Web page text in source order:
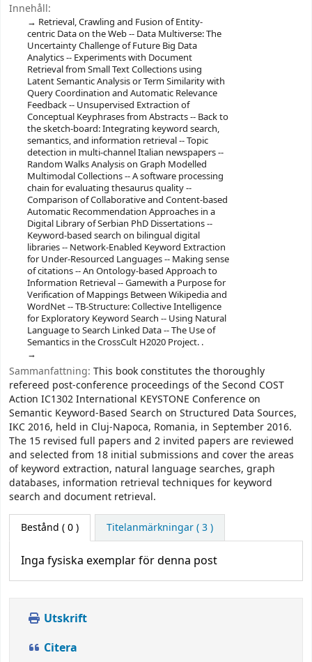
Innehåll:
Retrieval, Crawling and Fusion of Entity-
centric Data on the Web -- Data Multiverse: The
Uncertainty Challenge of Future Big Data
Analytics -- Experiments with Document
Retrieval from Small Text Collections using
Latent Semantic Analysis or Term Similarity with
Query Coordination and Automatic Relevance
Feedback -- Unsupervised Extraction of
Conceptual Keyphrases from Abstracts -- Back to
the sketch-board: Integrating keyword search,
semantics, and information retrieval -- Topic
detection in multi-channel Italian newspapers --
Random Walks Analysis on Graph Modelled
Multimodal Collections -- A software processing
chain for evaluating thesaurus quality --
Comparison of Collaborative and Content-based
Automatic Recommendation Approaches in a
Digital Library of Serbian PhD Dissertations --
Keyword-based search on bilingual digital
libraries -- Network-Enabled Keyword Extraction
for Under-Resourced Languages -- Making sense
of citations -- An Ontology-based Approach to
Information Retrieval -- Gamewith a Purpose for
Verification of Mappings Between Wikipedia and
WordNet -- TB-Structure: Collective Intelligence
for Exploratory Keyword Search -- Using Natural
Language to Search Linked Data -- The Use of
Semantics in the CrossCult H2020 Project. .
Sammanfattning: This book constitutes the thoroughly
refereed post-conference proceedings of the Second COST
Action IC1302 International KEYSTONE Conference on
Semantic Keyword-Based Search on Structured Data Sources,
IKC 2016, held in Cluj-Napoca, Romania, in September 2016.
The 15 revised full papers and 2 invited papers are reviewed
and selected from 18 initial submissions and cover the areas
of keyword extraction, natural language searches, graph
databases, information retrieval techniques for keyword
search and document retrieval.
Bestånd ( 0 ) Titelanmärkningar ( 3 )
Inga fysiska exemplar för denna post
Utskrift
Citera